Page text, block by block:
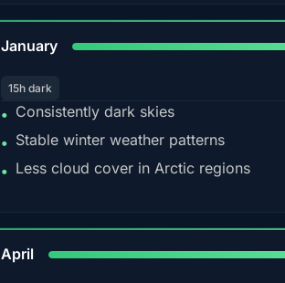
January
15h dark
• Consistently dark skies
• Stable winter weather patterns
• Less cloud cover in Arctic regions
April